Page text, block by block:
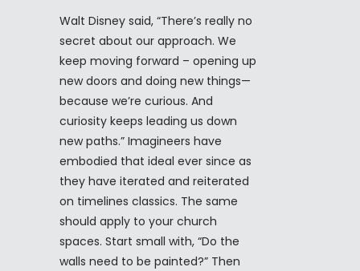
Walt Disney said, “There’s really no
secret about our approach. We
keep moving forward – opening up
new doors and doing new things—
because we’re curious. And
curiosity keeps leading us down
new paths.” Imagineers have
embodied that ideal ever since as
they have iterated and reiterated
on timelines classics. The same
should apply to your church
spaces. Start small with, “Do the
walls need to be painted?” Then